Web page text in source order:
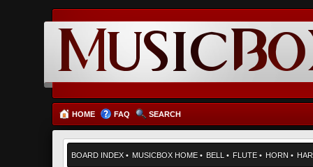
HOME FAQ SEARCH
BOARD INDEX • MUSICBOX HOME • BELL • FLUTE • HORN •